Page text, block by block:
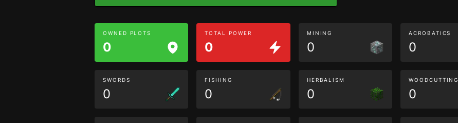
OWNED PLOTS
0
TOTAL POWER
0
MINING
0
ACROBATICS
0
SWORDS
0
FISHING
0
HERBALISM
0
WOODCUTTING
0